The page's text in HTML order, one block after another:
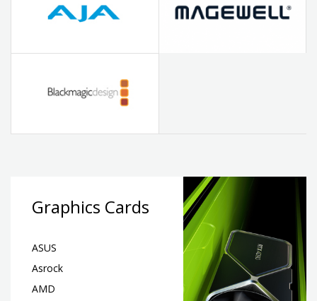
Graphics Cards
ASUS
Asrock
AMD